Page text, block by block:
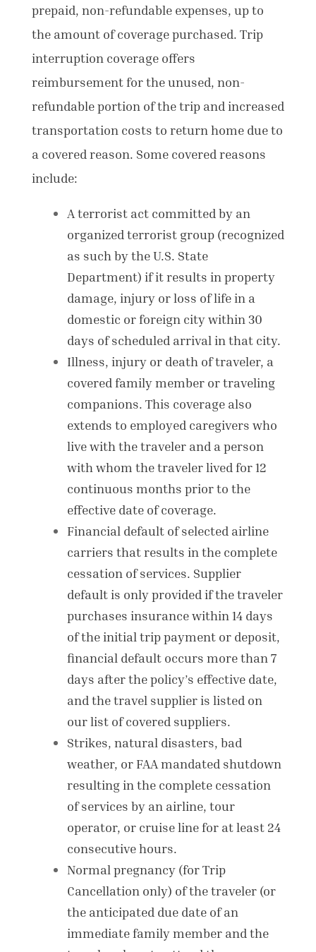
prepaid, non-refundable expenses, up to
the amount of coverage purchased. Trip
interruption coverage offers
reimbursement for the unused, non-
refundable portion of the trip and increased
transportation costs to return home due to
a covered reason. Some covered reasons
include:
A terrorist act committed by an
organized terrorist group (recognized
as such by the U.S. State
Department) if it results in property
damage, injury or loss of life in a
domestic or foreign city within 30
days of scheduled arrival in that city.
Illness, injury or death of traveler, a
covered family member or traveling
companions. This coverage also
extends to employed caregivers who
live with the traveler and a person
with whom the traveler lived for 12
continuous months prior to the
effective date of coverage.
Financial default of selected airline
carriers that results in the complete
cessation of services. Supplier
default is only provided if the traveler
purchases insurance within 14 days
of the initial trip payment or deposit,
financial default occurs more than 7
days after the policy’s effective date,
and the travel supplier is listed on
our list of covered suppliers.
Strikes, natural disasters, bad
weather, or FAA mandated shutdown
resulting in the complete cessation
of services by an airline, tour
operator, or cruise line for at least 24
consecutive hours.
Normal pregnancy (for Trip
Cancellation only) of the traveler (or
the anticipated due date of an
immediate family member and the